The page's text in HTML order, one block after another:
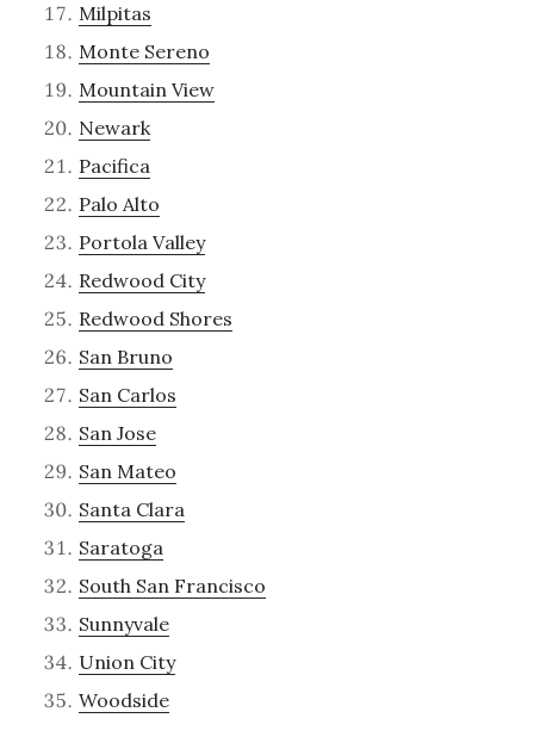
Milpitas
Monte Sereno
Mountain View
Newark
Pacifica
Palo Alto
Portola Valley
Redwood City
Redwood Shores
San Bruno
San Carlos
San Jose
San Mateo
Santa Clara
Saratoga
South San Francisco
Sunnyvale
Union City
Woodside